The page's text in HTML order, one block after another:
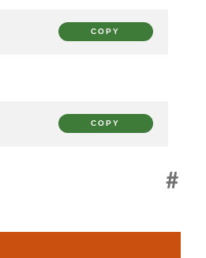
COPY
COPY
#